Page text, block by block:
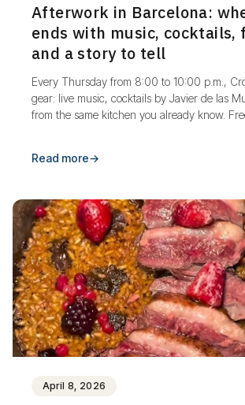
Afterwork in Barcelona:
ends with music, cocktails,
and a story to tell
Every Thursday from 8:00 to 10:00 p.m.,
gear: live music, cocktails by Javier de las
from the same kitchen you already know.
Read more→
April 8, 2026